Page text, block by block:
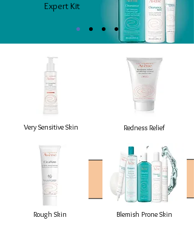
ExpertKit
Very Sensitive Skin
Rough Skin
Redness Relief
Blemish Prone Skin